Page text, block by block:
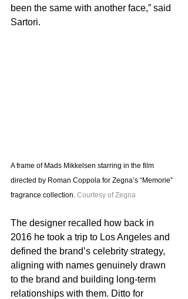
been the same with another face,” said
Sartori.
A frame of Mads Mikkelsen starring in the film
directed by Roman Coppola for Zegna’s “Memorie”
fragrance collection. Courtesy of Zegna
The designer recalled how back in
2016 he took a trip to Los Angeles and
defined the brand’s celebrity strategy,
aligning with names genuinely drawn
to the brand and building long-term
relationships with them. Ditto for